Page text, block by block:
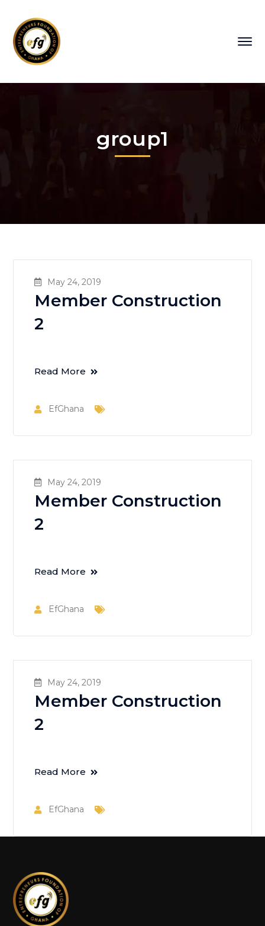
group1
May 24, 2019
Member Construction
2
Read More
EfGhana
May 24, 2019
Member Construction
2
Read More
EfGhana
May 24, 2019
Member Construction
2
Read More
EfGhana